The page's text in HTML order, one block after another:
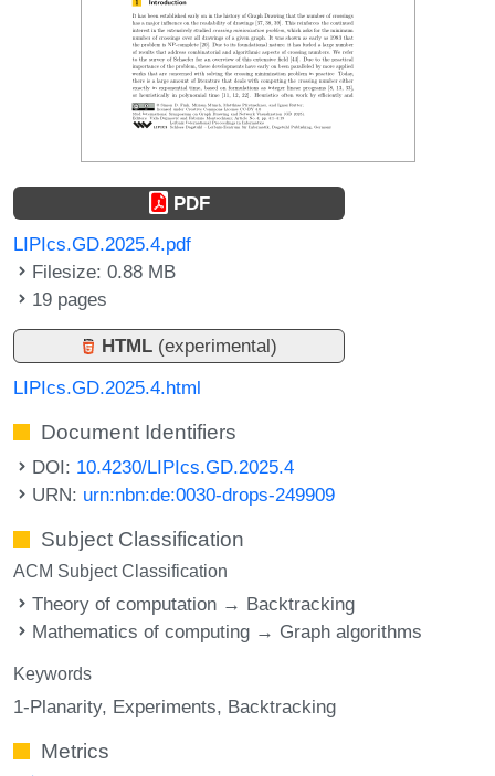
PDF
LIPIcs.GD.2025.4.pdf
Filesize: 0.88 MB
19 pages
HTML (experimental)
LIPIcs.GD.2025.4.html
Document Identifiers
DOI: 10.4230/LIPIcs.GD.2025.4
URN: urn:nbn:de:0030-drops-249909
Subject Classification
ACM Subject Classification
Theory of computation → Backtracking
Mathematics of computing → Graph algorithms
Keywords
1-Planarity Experiments Backtracking
Metrics